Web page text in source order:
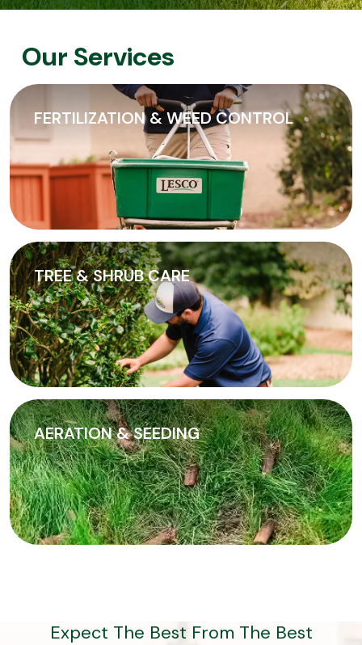
Our Services
FERTILIZATION & WEED CONTROL
TREE & SHRUB CARE
AERATION & SEEDING
Expect The Best From The Best